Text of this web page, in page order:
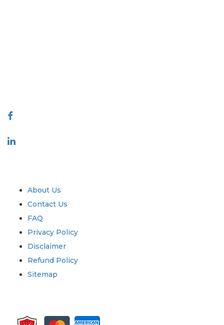
About Us
Contact Us
FAQ
Privacy Policy
Disclaimer
Refund Policy
Sitemap